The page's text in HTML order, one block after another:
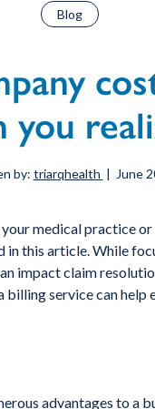
Blog
you
by: triarqhealth | June
medical practice
this article. While
impact claim
service can
advantages to a